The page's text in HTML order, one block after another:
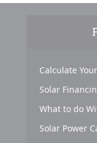
Calculate
Solar
What to do
Solar Power